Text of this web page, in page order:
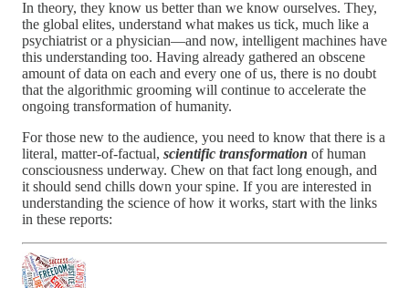
In theory, they know us better than we know ourselves. They,
the global elites, understand what makes us tick, much like a
psychiatrist or a physician—and now, intelligent machines have
this understanding too. Having already gathered an obscene
amount of data on each and every one of us, there is no doubt
that the algorithmic grooming will continue to accelerate the
ongoing transformation of humanity.
For those new to the audience, you need to know that there is a
literal, matter-of-factual, scientific transformation of human
consciousness underway. Chew on that fact long enough, and
it should send chills down your spine. If you are interested in
understanding the science of how it works, start with the links
in these reports: